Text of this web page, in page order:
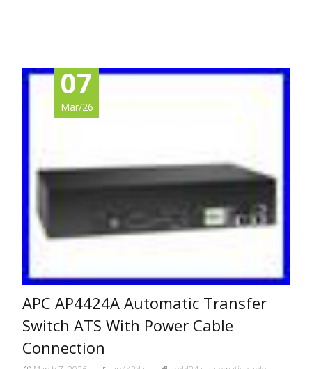
07
Mar/26
APC AP4424A Automatic Transfer
Switch ATS With Power Cable
Connection